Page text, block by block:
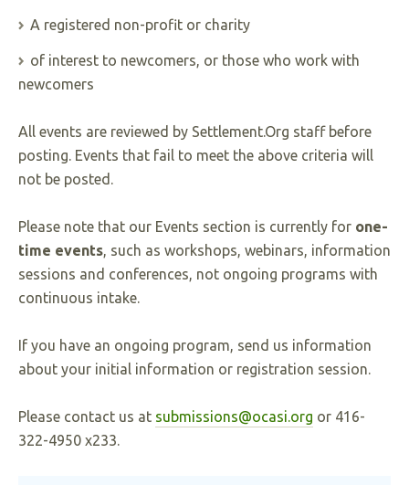
A registered non-profit or charity
of interest to newcomers, or those who work with
newcomers
All events are reviewed by Settlement.Org staff before
posting. Events that fail to meet the above criteria will
not be posted.
Please note that our Events section is currently for one-
time events, such as workshops, webinars, information
sessions and conferences, not ongoing programs with
continuous intake.
If you have an ongoing program, send us information
about your initial information or registration session.
Please contact us at submissions@ocasi.org or 416-
322-4950 x233.